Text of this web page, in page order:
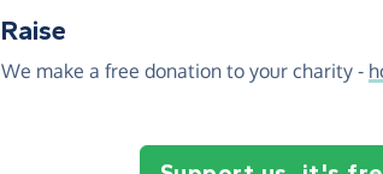
Raise
We make a free donation to your charity -